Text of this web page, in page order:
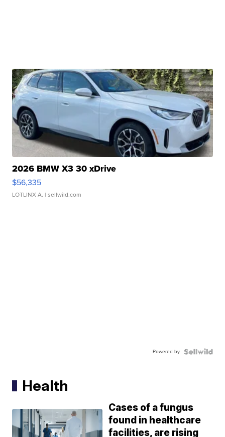
2026 BMW X3 30 xDrive
$56,335
LOTLINX A. | sellwild.com
Powered by
Health
Cases of a fungus
found in healthcare
facilities, are rising